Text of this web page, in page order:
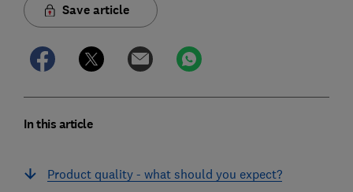
Save article
In this article
Product quality - what should you expect?